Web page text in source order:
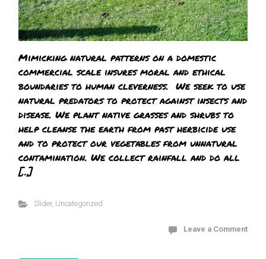
Mimicking natural patterns on a domestic
commercial scale insures moral and ethical
boundaries to human cleverness. We seek to use
natural predators to protect against insects and
disease. We plant native grasses and shrubs to
help cleanse the earth from past herbicide use
and to protect our vegetables from unnatural
contamination. We collect rainfall and do all
[…]
Slider, Uncategorized
Leave a Comment